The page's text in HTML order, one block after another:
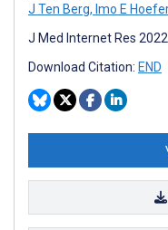
J Ten Berg, Imo E Hoefer
J Med Internet Res
Download Citation: END